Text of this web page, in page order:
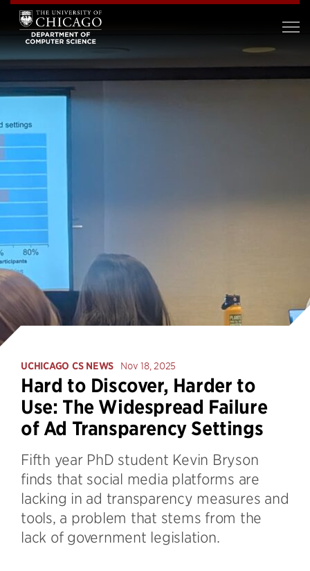
UCHICAGO CS NEWS Nov 18, 2025
Hard to Discover, Harder to
Use: The Widespread Failure
of Ad Transparency Settings
Fifth year PhD student Kevin Bryson
finds that social media platforms are
lacking in ad transparency measures and
tools, a problem that stems from the
lack of government legislation.